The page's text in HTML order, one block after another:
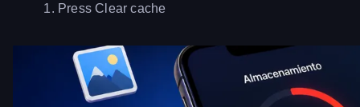
Press Clear cache